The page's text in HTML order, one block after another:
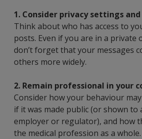
1. Consider privacy settings
Think about who has access to
posts. Even if you are in a private
don’t forget that your messages
others more widely.
2. Remain professional in your
Consider how your behaviour
if it was made public (or shown to
employer or regulator), and how
the medical profession as a whole.